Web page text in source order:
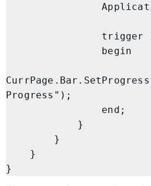
                ApplicationArea = All;
Progress");